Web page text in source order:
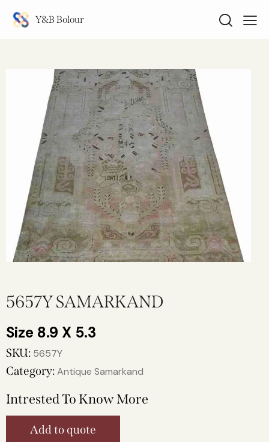
Y&B Bolour
5657Y SAMARKAND
8.9 X 5.3
SKU: 5657Y
Category:Antique Samarkand
Intrested To Know More
Add to quote